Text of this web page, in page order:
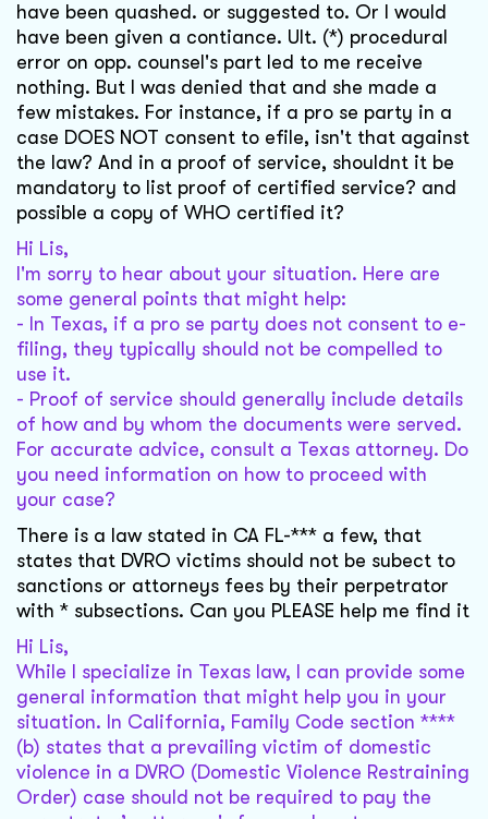
have been quashed. or suggested to. Or I would
have been given a contiance. Ult. (*) procedural
error on opp. counsel's part led to me receive
nothing. But I was denied that and she made a
few mistakes. For instance, if a pro se party in a
case DOES NOT consent to efile, isn't that against
the law? And in a proof of service, shouldnt it be
mandatory to list proof of certified service? and
possible a copy of WHO certified it?
Hi Lis,
I'm sorry to hear about your situation. Here are
some general points that might help:
- In Texas, if a pro se party does not consent to e-
filing, they typically should not be compelled to
use it.
- Proof of service should generally include details
of how and by whom the documents were served.
For accurate advice, consult a Texas attorney. Do
you need information on how to proceed with
your case?
There is a law stated in CA FL-*** a few, that
states that DVRO victims should not be subect to
sanctions or attorneys fees by their perpetrator
with * subsections. Can you PLEASE help me find it
Hi Lis,
While I specialize in Texas law, I can provide some
general information that might help you in your
situation. In California, Family Code section ****
(b) states that a prevailing victim of domestic
violence in a DVRO (Domestic Violence Restraining
Order) case should not be required to pay the